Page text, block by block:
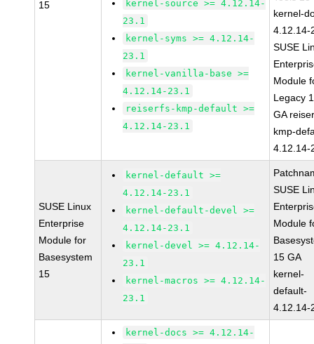
15
kernel-source >= 4.12.14-
23.1
kernel-syms >= 4.12.14-
23.1
kernel-vanilla-base >=
4.12.14-23.1
reiserfs-kmp-default >=
4.12.14-23.1
kernel-
4.12.14-
SUSE
Module
Legacy
GA
kmp-
4.12.14-
SUSE Linux
Enterprise
Module for
Basesystem
15
kernel-default >=
4.12.14-23.1
kernel-default-devel >=
4.12.14-23.1
kernel-devel >= 4.12.14-
23.1
kernel-macros >= 4.12.14-
23.1
SUSE
Module
15 GA
kernel-
default-
4.12.14-
kernel-docs >= 4.12.14-